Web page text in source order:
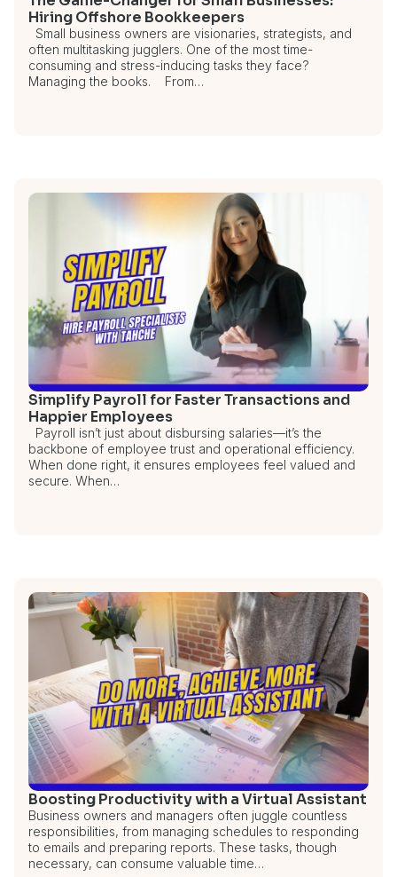
Hiring Offshore Bookkeepers
Small business owners are visionaries, strategists, and
often multitasking jugglers. One of the most time-
consuming and stress-inducing tasks they face?
Managing the books. From…
Simplify Payroll for Faster Transactions and
Happier Employees
Payroll isn’t just about disbursing salaries—it’s the
backbone of employee trust and operational efficiency.
When done right, it ensures employees feel valued and
secure. When…
Boosting Productivity with a Virtual Assistant
Business owners and managers often juggle countless
responsibilities, from managing schedules to responding
to emails and preparing reports. These tasks, though
necessary, can consume valuable time…